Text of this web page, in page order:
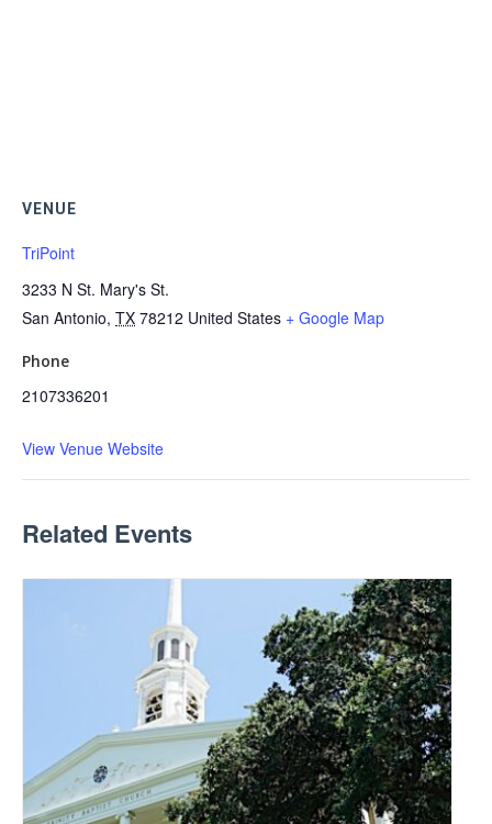
VENUE
TriPoint
3233 N St. Mary's St.
San Antonio, TX 78212 United States + Google Map
Phone
2107336201
View Venue Website
Related Events